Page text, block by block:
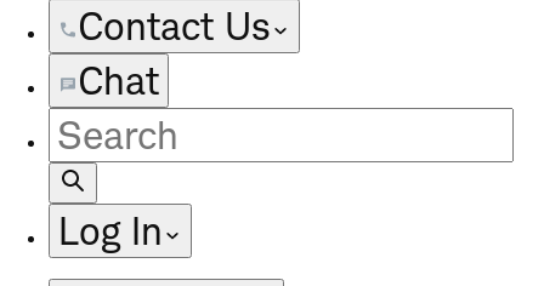
Contact Us
Chat
Site
Search
Log In